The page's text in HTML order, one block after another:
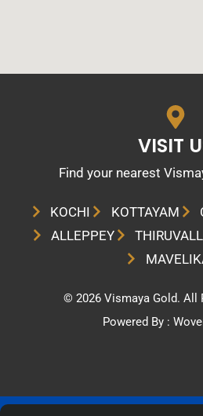
VISIT
Find your nearest
KOCHI KOTTAYAM
ALLEPPEY
© 2026 Vismaya Gold. All
Powered By :